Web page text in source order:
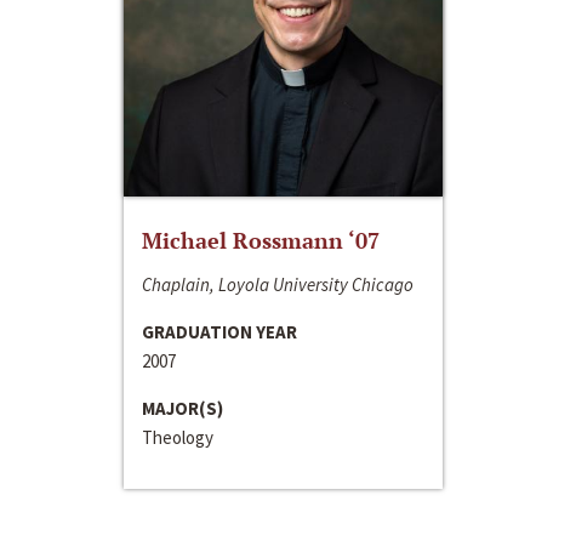
Michael Rossmann ‘07
Chaplain, Loyola University Chicago
GRADUATION YEAR
2007
MAJOR(S)
Theology